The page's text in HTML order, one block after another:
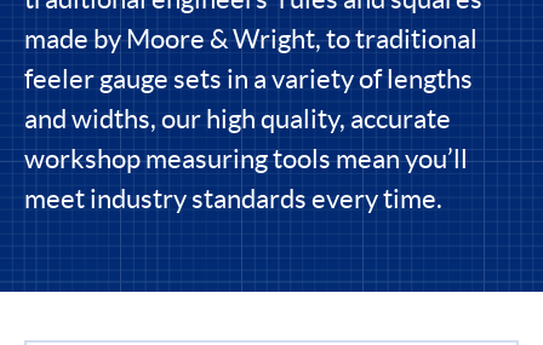
made by Moore & Wright, to traditional
feeler gauge sets in a variety of lengths
and widths, our high quality, accurate
workshop measuring tools mean you’ll
meet industry standards every time.